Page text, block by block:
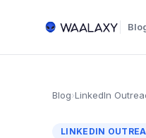
Blog›LinkedIn
LINKEDIN